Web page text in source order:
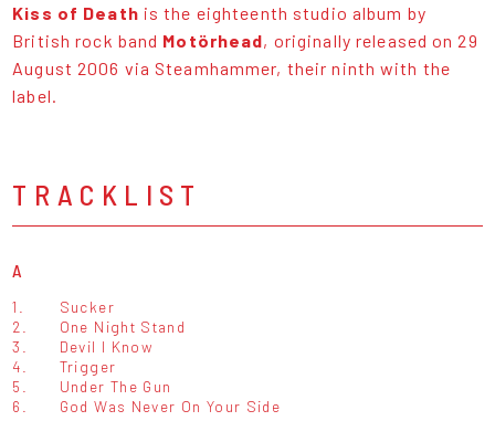
Kiss of Death is the eighteenth studio album by
British rock band Motörhead, originally released on 29
August 2006 via Steamhammer, their ninth with the
label.
TRACKLIST
A
1.
Sucker
2.
One Night Stand
3.
Devil I Know
4.
Trigger
5.
Under The Gun
6.
God Was Never On Your Side